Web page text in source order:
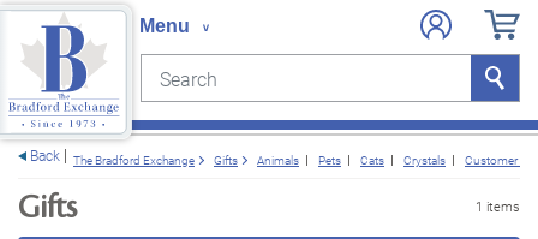
Search Search
Back The Bradford Exchange Gifts Animals Pets Cats Crystals Customer
Gifts 1 items